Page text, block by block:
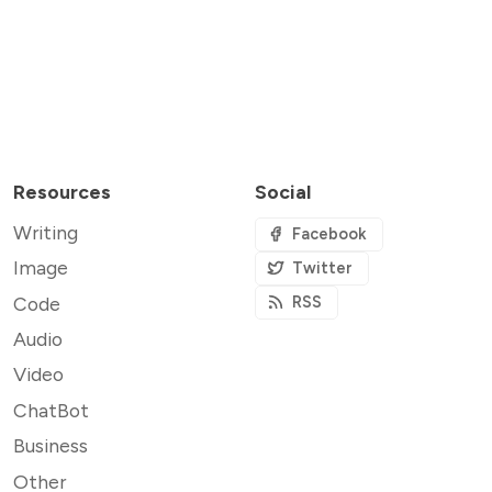
Resources
Writing
Image
Code
Audio
Video
ChatBot
Business
Other
Social
Facebook
Twitter
RSS